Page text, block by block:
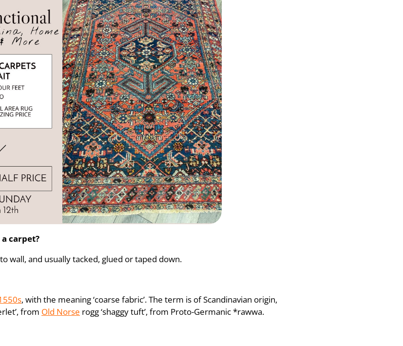
carpet?
wall, and usually tacked, glued or taped down.
, with the meaning ‘coarse fabric’. The term is of Scandinavian origin,
from Old Norse rogg ‘shaggy tuft’, from Proto-Germanic *rawwa.